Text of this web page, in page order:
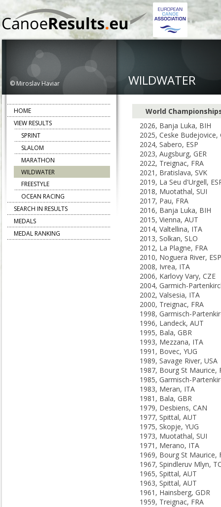
© Miroslav Haviar WILDWATER
World
2026, Banja Luka, BIH
2025, Ceske Budejovice,
2024, Sabero, ESP
2023, Augsburg, GER
2022, Treignac, FRA
2021, Bratislava, SVK
2019, La Seu d'Urgell,
2018, Muotathal, SUI
2017, Pau, FRA
2016, Banja Luka, BIH
2015, Vienna, AUT
2014, Valtellina, ITA
2013, Solkan, SLO
2012, La Plagne, FRA
2010, Noguera River, ESP
2008, Ivrea, ITA
2006, Karlovy Vary, CZE
2002, Valsesia, ITA
2000, Treignac, FRA
1996, Landeck, AUT
1995, Bala, GBR
1993, Mezzana, ITA
1991, Bovec, YUG
1989, Savage River, USA
1987, Bourg St Maurice,
1983, Meran, ITA
1981, Bala, GBR
1979, Desbiens, CAN
1977, Spittal, AUT
1975, Skopje, YUG
1973, Muotathal, SUI
1971, Merano, ITA
1969, Bourg St Maurice,
1967, Spindleruv Mlyn,
1965, Spittal, AUT
1963, Spittal, AUT
1961, Hainsberg, GDR
1959, Treignac, FRA
HOME
VIEW RESULTS
SPRINT
SLALOM
MARATHON
WILDWATER
FREESTYLE
OCEAN RACING
SEARCH IN RESULTS
MEDALS
MEDAL RANKING